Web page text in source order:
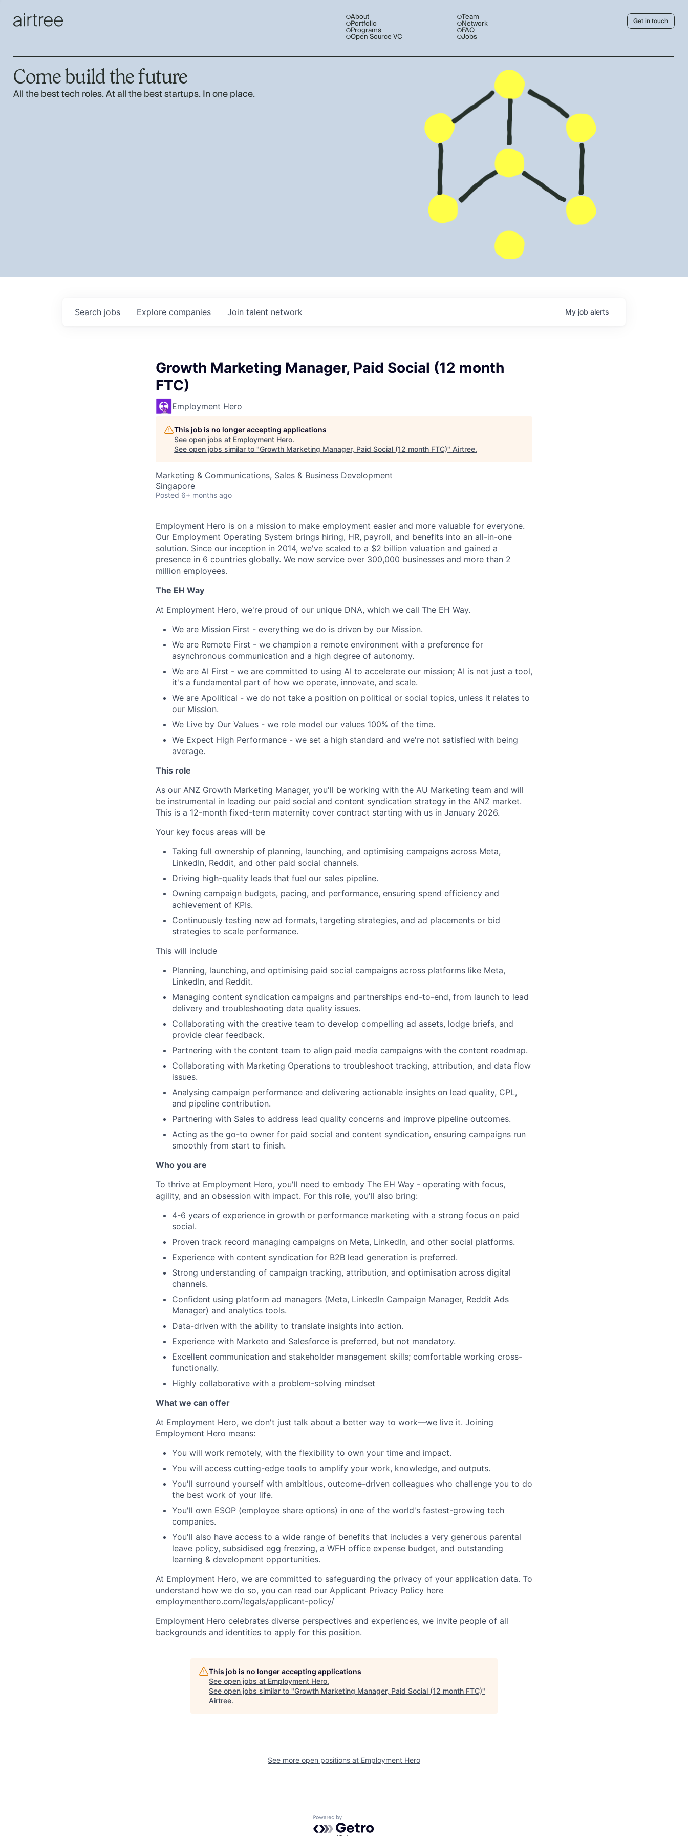
About
Portfolio
Programs
Open Source VC
Team
Network
FAQ
Jobs
Get in touch
Come build the future
All the best tech roles. At all the best startups. In one place.
Search jobs Explore companies Join talent network My job alerts
Growth Marketing Manager, Paid Social (12 month
FTC)
Employment Hero
This job is no longer accepting applications
See open jobs at Employment Hero.
See open jobs similar to "Growth Marketing Manager, Paid Social (12 month FTC)" Airtree.
Marketing & Communications, Sales & Business Development
Singapore
Posted 6+ months ago
Employment Hero is on a mission to make employment easier and more valuable for everyone.
Our Employment Operating System brings hiring, HR, payroll, and benefits into an all-in-one
solution. Since our inception in 2014, we've scaled to a $2 billion valuation and gained a
presence in 6 countries globally. We now service over 300,000 businesses and more than 2
million employees.
The EH Way
At Employment Hero, we're proud of our unique DNA, which we call The EH Way.
We are Mission First - everything we do is driven by our Mission.
We are Remote First - we champion a remote environment with a preference for
asynchronous communication and a high degree of autonomy.
We are AI First - we are committed to using AI to accelerate our mission; AI is not just a tool,
it's a fundamental part of how we operate, innovate, and scale.
We are Apolitical - we do not take a position on political or social topics, unless it relates to
our Mission.
We Live by Our Values - we role model our values 100% of the time.
We Expect High Performance - we set a high standard and we're not satisfied with being
average.
This role
As our ANZ Growth Marketing Manager, you'll be working with the AU Marketing team and will
be instrumental in leading our paid social and content syndication strategy in the ANZ market.
This is a 12-month fixed-term maternity cover contract starting with us in January 2026.
Your key focus areas will be
Taking full ownership of planning, launching, and optimising campaigns across Meta,
LinkedIn, Reddit, and other paid social channels.
Driving high-quality leads that fuel our sales pipeline.
Owning campaign budgets, pacing, and performance, ensuring spend efficiency and
achievement of KPIs.
Continuously testing new ad formats, targeting strategies, and ad placements or bid
strategies to scale performance.
This will include
Planning, launching, and optimising paid social campaigns across platforms like Meta,
LinkedIn, and Reddit.
Managing content syndication campaigns and partnerships end-to-end, from launch to lead
delivery and troubleshooting data quality issues.
Collaborating with the creative team to develop compelling ad assets, lodge briefs, and
provide clear feedback.
Partnering with the content team to align paid media campaigns with the content roadmap.
Collaborating with Marketing Operations to troubleshoot tracking, attribution, and data flow
issues.
Analysing campaign performance and delivering actionable insights on lead quality, CPL,
and pipeline contribution.
Partnering with Sales to address lead quality concerns and improve pipeline outcomes.
Acting as the go-to owner for paid social and content syndication, ensuring campaigns run
smoothly from start to finish.
Who you are
To thrive at Employment Hero, you'll need to embody The EH Way - operating with focus,
agility, and an obsession with impact. For this role, you'll also bring:
4-6 years of experience in growth or performance marketing with a strong focus on paid
social.
Proven track record managing campaigns on Meta, LinkedIn, and other social platforms.
Experience with content syndication for B2B lead generation is preferred.
Strong understanding of campaign tracking, attribution, and optimisation across digital
channels.
Confident using platform ad managers (Meta, LinkedIn Campaign Manager, Reddit Ads
Manager) and analytics tools.
Data-driven with the ability to translate insights into action.
Experience with Marketo and Salesforce is preferred, but not mandatory.
Excellent communication and stakeholder management skills; comfortable working cross-
functionally.
Highly collaborative with a problem-solving mindset
What we can offer
At Employment Hero, we don't just talk about a better way to work—we live it. Joining
Employment Hero means:
You will work remotely, with the flexibility to own your time and impact.
You will access cutting-edge tools to amplify your work, knowledge, and outputs.
You'll surround yourself with ambitious, outcome-driven colleagues who challenge you to do
the best work of your life.
You'll own ESOP (employee share options) in one of the world's fastest-growing tech
companies.
You'll also have access to a wide range of benefits that includes a very generous parental
leave policy, subsidised egg freezing, a WFH office expense budget, and outstanding
learning & development opportunities.
At Employment Hero, we are committed to safeguarding the privacy of your application data. To
understand how we do so, you can read our Applicant Privacy Policy here
employmenthero.com/legals/applicant-policy/
Employment Hero celebrates diverse perspectives and experiences, we invite people of all
backgrounds and identities to apply for this position.
This job is no longer accepting applications
See open jobs at Employment Hero.
See open jobs similar to "Growth Marketing Manager, Paid Social (12 month FTC)"
Airtree.
See more open positions at Employment Hero
Powered by Getro.com